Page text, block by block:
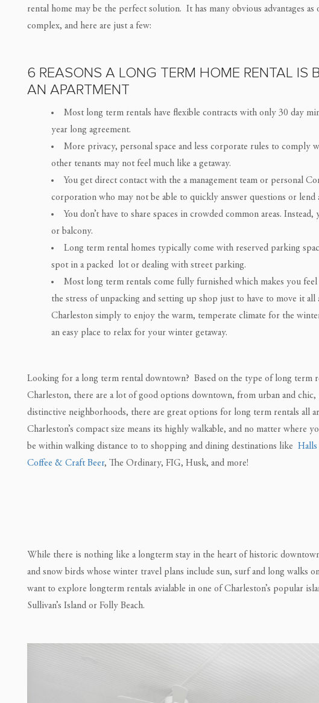
rental home may be the perfect solution. It has many obvious advantages
complex, and here are just a few:
6 REASONS A LONG TERM HOME RENTAL IS
AN APARTMENT
Most long term rentals have flexible contracts with only 30 day
year long agreement.
More privacy, personal space and less corporate rules to comply
other tenants may not feel much like a getaway.
You get direct contact with the a management team or personal
corporation who may not be able to quickly answer questions or lend
You don’t have to share spaces in crowded common areas.
or balcony.
Long term rental homes typically come with reserved parking
spot in a packed lot or dealing with street parking.
Most long term rentals come fully furnished which makes you
the stress of unpacking and setting up shop just to have to move it all
Charleston simply to enjoy the warm, temperate climate for the
an easy place to relax for your winter getaway.
Looking for a long term rental downtown? Based on the type of long term
Charleston, there are a lot of good options downtown, from urban and
distinctive neighborhoods, there are great options for long term rentals all
Charleston’s compact size means its highly walkable, and no matter where
be within walking distance to to shopping and dining destinations like Halls
Coffee & Craft Beer, The Ordinary, FIG, Husk, and more!
While there is nothing like a longterm stay in the heart of historic
and snow birds whose winter travel plans include sun, surf and long walks
want to explore longterm rentals avialable in one of Charleston’s popular
Sullivan’s Island or Folly Beach.